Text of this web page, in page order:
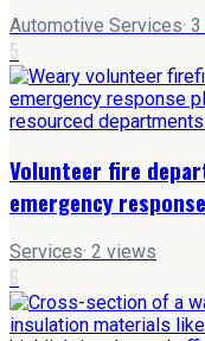
Automotive Services· 3
5
Volunteer fire
emergency response
Services· 2 views
6